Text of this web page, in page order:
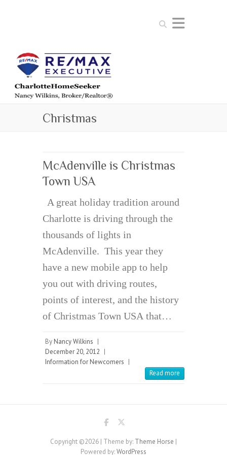
Search
Christmas
McAdenville is Christmas
Town USA
A great holiday tradition around
Charlotte is driving through the
thousands of lights in
McAdenville. This year they
have a new mobile app to help
you out with driving routes,
points of interest, and the history
of Christmas Town USA that…
By Nancy Wilkins |
December 20, 2012 |
Information for Newcomers |
Read more
Copyright ©2026 | Theme by: Theme Horse |
Powered by:WordPress